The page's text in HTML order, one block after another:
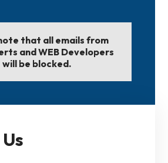
that all emails from
and WEB Developers
will be blocked.